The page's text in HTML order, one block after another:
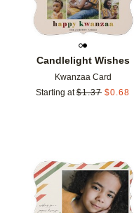
Candlelight Wishes
Kwanzaa Card
Starting at $1.37 $0.68